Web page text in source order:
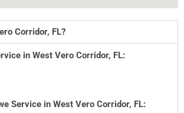
Corridor, FL?
in West Vero Corridor, FL:
Service in West Vero Corridor, FL: